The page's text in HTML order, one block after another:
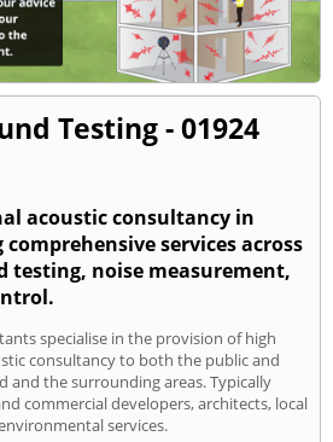
Testing - 01924
acoustic consultancy in
services across
testing, noise measurement,
specialise in the provision of high
consultancy to both the public and
and the surrounding areas. Typically
commercial developers, architects, local
services.